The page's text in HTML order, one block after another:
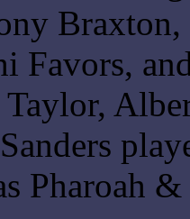
Favors,
Pharoah